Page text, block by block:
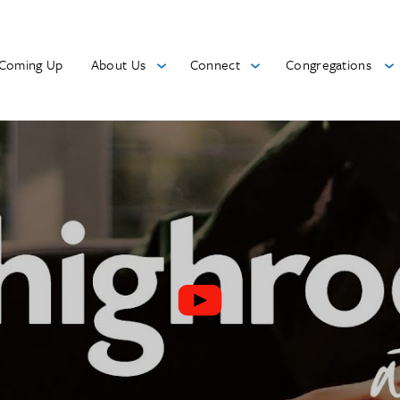
Up About Us Connect Congregations